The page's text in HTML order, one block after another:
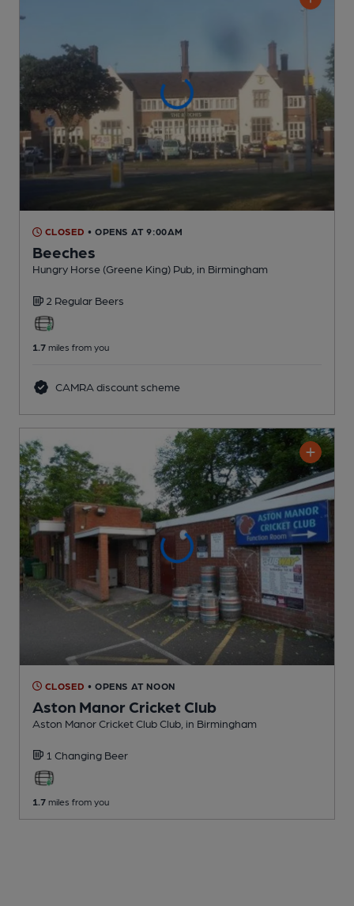
CLOSED • OPENS AT 9:00AM
Beeches
Hungry Horse (Greene King) Pub , in Birmingham
2 Regular Beers
1.7 miles from you
CAMRA discount scheme
CLOSED • OPENS AT NOON
Aston Manor Cricket Club
Aston Manor Cricket Club Club , in Birmingham
1 Changing Beer
1.7 miles from you